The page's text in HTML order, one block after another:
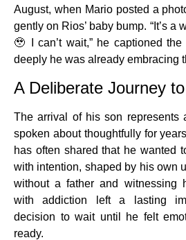
August, when Mario posted a
gently on Rios’ baby bump. “It’s a
🥹 I can’t wait,” he captioned
deeply he was already embracing
A Deliberate Journey
The arrival of his son represents
spoken about thoughtfully for
has often shared that he wanted
with intention, shaped by his own
without a father and witnessing
with addiction left a lasting
decision to wait until he felt
ready.